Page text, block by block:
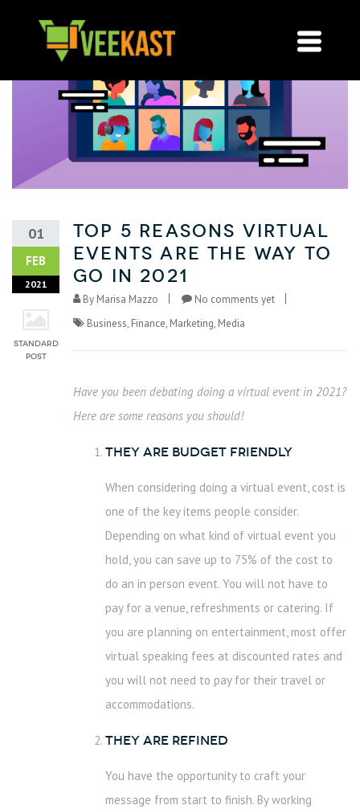
01
FEB
2021
Top 5 Reasons Virtual
Events are the Way to
Go in 2021
By Marisa Mazzo
No comments yet
Business, Finance, Marketing, Media
Have you been debating doing a virtual event in 2021?
Here are some reasons you should!
They are Budget Friendly
When considering doing a virtual event, cost is
one of the key items people consider.
Depending on what kind of virtual event you
hold, you can save up to 75% of the cost to
do an in person event. You will not have to
pay for a venue, refreshments or catering. If
you are planning on entertainment, most offer
virtual speaking fees at discounted rates and
you will not need to pay for their travel or
accommodations.
They are Refined
You have the opportunity to craft your
message from start to finish. By working